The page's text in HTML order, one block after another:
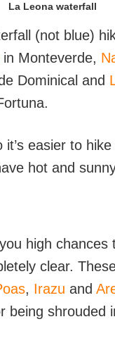
La Leona waterfall
(not blue)
in Monteverde,
Dominical and
easier to hike
hot and
high chances
clear.
, Irazu and
being shrouded